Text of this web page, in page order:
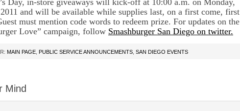
Day, in-store giveaways will kick-off at 10:00 a.m. on Monday,
and will be available while supplies last, on a first come, first
must mention code words to redeem prize. For updates on the
Love” campaign, follow Smashburger San Diego on twitter.
MAIN PAGE PUBLIC SERVICE ANNOUNCEMENTS SAN DIEGO EVENTS
Mind